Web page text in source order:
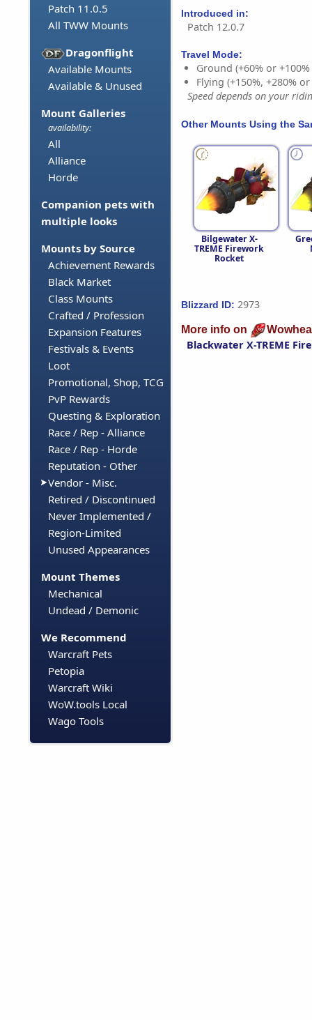
Patch 11.0.5
All TWW Mounts
Dragonflight
Available Mounts
Available & Unused
Mount Galleries
availability:
All
Alliance
Horde
Companion pets with
multiple looks
Mounts by Source
Achievement Rewards
Black Market
Class Mounts
Crafted / Profession
Expansion Features
Festivals & Events
Loot
Promotional, Shop, TCG
PvP Rewards
Questing & Exploration
Race / Rep - Alliance
Race / Rep - Horde
Reputation - Other
Vendor - Misc.
Retired / Discontinued
Never Implemented /
Region-Limited
Unused Appearances
Mount Themes
Mechanical
Undead / Demonic
We Recommend
Warcraft Pets
Petopia
Warcraft Wiki
WoW.tools Local
Wago Tools
Introduced in:
Patch 12.0.7
Travel Mode:
Ground (+60% or
Flying (+150%, +280%
Speed depends on your
Other Mounts Using the
Bilgewater X-
TREME Firework
Rocket
Blizzard ID: 2973
More info on
Blackwater X-TREME